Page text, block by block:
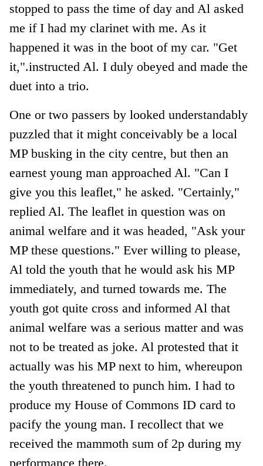
stopped to pass the time of day and Al asked
me if I had my clarinet with me. As it
happened it was in the boot of my car. "Get
it,".instructed Al. I duly obeyed and made the
duet into a trio.
One or two passers by looked understandably
puzzled that it might conceivably be a local
MP busking in the city centre, but then an
earnest young man approached Al. "Can I
give you this leaflet," he asked. "Certainly,"
replied Al. The leaflet in question was on
animal welfare and it was headed, "Ask your
MP these questions." Ever willing to please,
Al told the youth that he would ask his MP
immediately, and turned towards me. The
youth got quite cross and informed Al that
animal welfare was a serious matter and was
not to be treated as joke. Al protested that it
actually was his MP next to him, whereupon
the youth threatened to punch him. I had to
produce my House of Commons ID card to
pacify the young man. I recollect that we
received the mammoth sum of 2p during my
performance there.